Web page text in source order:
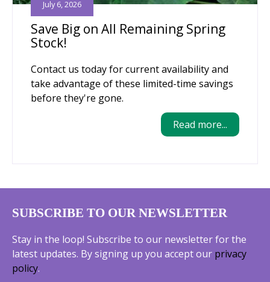
Save Big on All Remaining Spring
Stock!
July 6, 2026
Contact us today for current availability and
take advantage of these limited-time savings
before they're gone.
Read more...
SUBSCRIBE TO OUR NEWSLETTER
Stay in the loop! Subscribe to our newsletter for the
latest updates. By signing up you accept our privacy
policy.